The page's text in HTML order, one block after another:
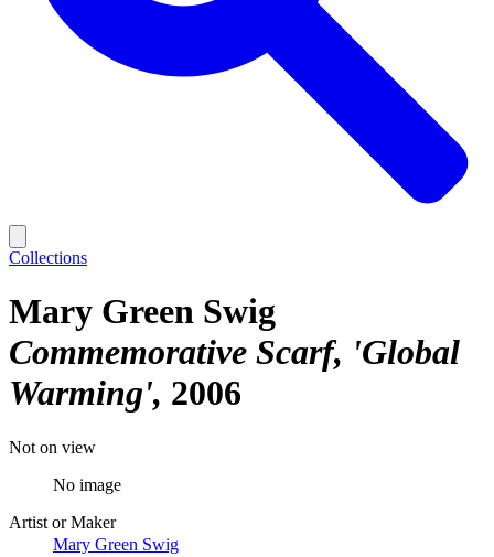
Collections
Mary Green Swig
Commemorative Scarf, 'Global
Warming' 2006
Not on view
No image
Artist or Maker
Mary Green Swig